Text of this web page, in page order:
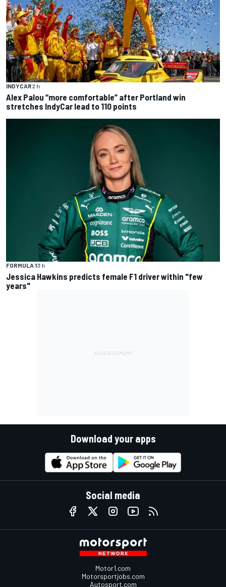
INDYCAR2 h
Alex Palou “more comfortable” after Portland win
stretches IndyCar lead to 110 points
FORMULA 13 h
Jessica Hawkins predicts female F1 driver within "few
years"
Download your apps
Social media
Motor1.com
Motorsportjobs.com
Autosport.com